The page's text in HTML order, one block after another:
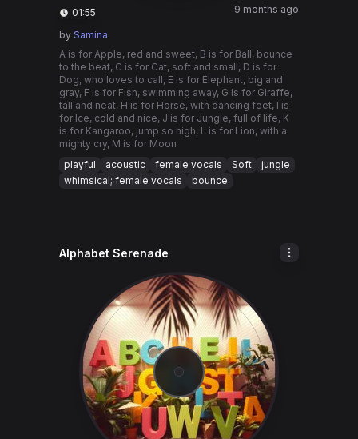
01:55 9 months ago
by Samina
A is for Apple, red and sweet, B is for Ball, bounce
to the beat, C is for Cat, soft and small, D is for
Dog, who loves to call, E is for Elephant, big and
gray, F is for Fish, swimming away, G is for Giraffe,
tall and neat, H is for Horse, with dancing feet, I is
for Ice, cold and nice, J is for Jungle, full of life, K
is for Kangaroo, jump so high, L is for Lion, with a
mighty cry, M is for Moon
playful
acoustic female vocals Soft
jungle
whimsical; female vocals
bounce
Alphabet Serenade